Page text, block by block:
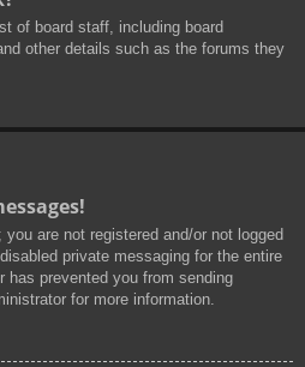
of board staff, including board
other details such as the forums they
are not registered and/or not logged
private messaging for the entire
has prevented you from sending
for more information.